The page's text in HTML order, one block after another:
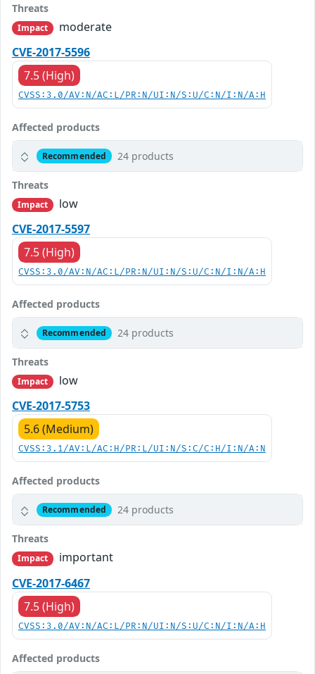
Threats
Impact
moderate
CVE-2017-5596
7.5 (High)
CVSS:3.0/AV:N/AC:L/PR:N/UI:N/S:U/C:N/I:N/A:H
Affected products
Recommended 24 products
Threats
Impact
low
CVE-2017-5597
7.5 (High)
CVSS:3.0/AV:N/AC:L/PR:N/UI:N/S:U/C:N/I:N/A:H
Affected products
Recommended 24 products
Threats
Impact
low
CVE-2017-5753
5.6 (Medium)
CVSS:3.1/AV:L/AC:H/PR:L/UI:N/S:C/C:H/I:N/A:N
Affected products
Recommended 24 products
Threats
Impact
important
CVE-2017-6467
7.5 (High)
CVSS:3.0/AV:N/AC:L/PR:N/UI:N/S:U/C:N/I:N/A:H
Affected products